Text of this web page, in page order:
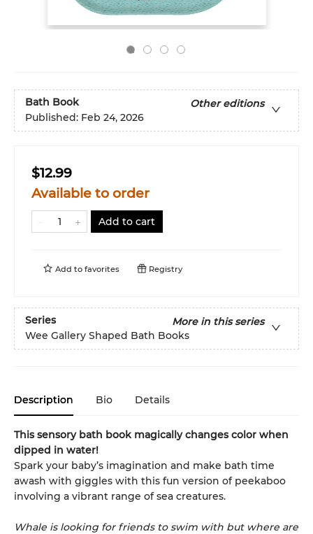
Bath Book
Other editions
Published: Feb 24, 2026
$12.99
Available to order
Add to cart
Add to favorites Registry
Series
More in this series
Wee Gallery Shaped Bath Books
Description Bio Details
This sensory bath book magically changes color when
dipped in water!
Spark your baby’s imagination and make bath time
awash with giggles with this fun version of peekaboo
involving a vibrant range of sea creatures.
Whale is looking for friends to swim with but where are